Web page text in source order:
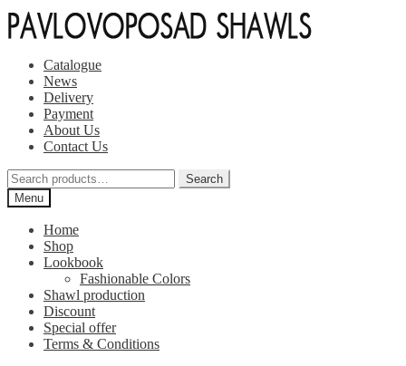
Skip
to
Skip
to
Catalogue
News
Delivery
Payment
About Us
Contact Us
Search
for:
Search
Menu
Home
Shop
Lookbook
Fashionable Colors
Shawl production
Discount
Special offer
Terms & Conditions